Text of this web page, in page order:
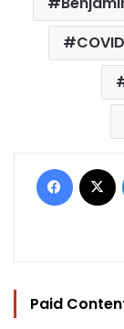
Paid